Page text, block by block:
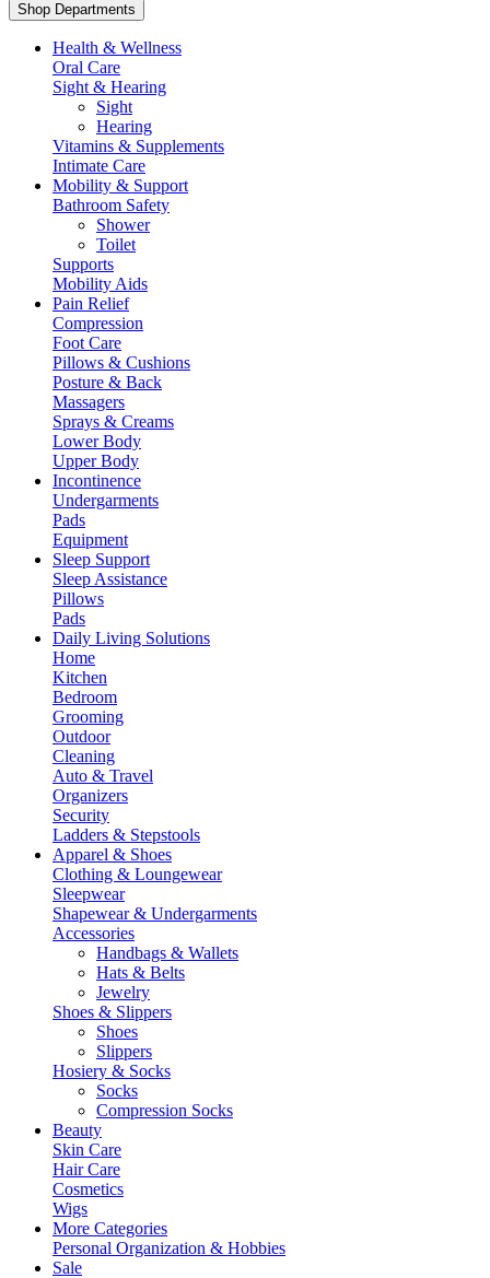
Shop Departments
Health & Wellness
Oral Care
Sight & Hearing
Sight
Hearing
Vitamins & Supplements
Intimate Care
Mobility & Support
Bathroom Safety
Shower
Toilet
Supports
Mobility Aids
Pain Relief
Compression
Foot Care
Pillows & Cushions
Posture & Back
Massagers
Sprays & Creams
Lower Body
Upper Body
Incontinence
Undergarments
Pads
Equipment
Sleep Support
Sleep Assistance
Pillows
Pads
Daily Living Solutions
Home
Kitchen
Bedroom
Grooming
Outdoor
Cleaning
Auto & Travel
Organizers
Security
Ladders & Stepstools
Apparel & Shoes
Clothing & Loungewear
Sleepwear
Shapewear & Undergarments
Accessories
Handbags & Wallets
Hats & Belts
Jewelry
Shoes & Slippers
Shoes
Slippers
Hosiery & Socks
Socks
Compression Socks
Beauty
Skin Care
Hair Care
Cosmetics
Wigs
More Categories
Personal Organization & Hobbies
Sale